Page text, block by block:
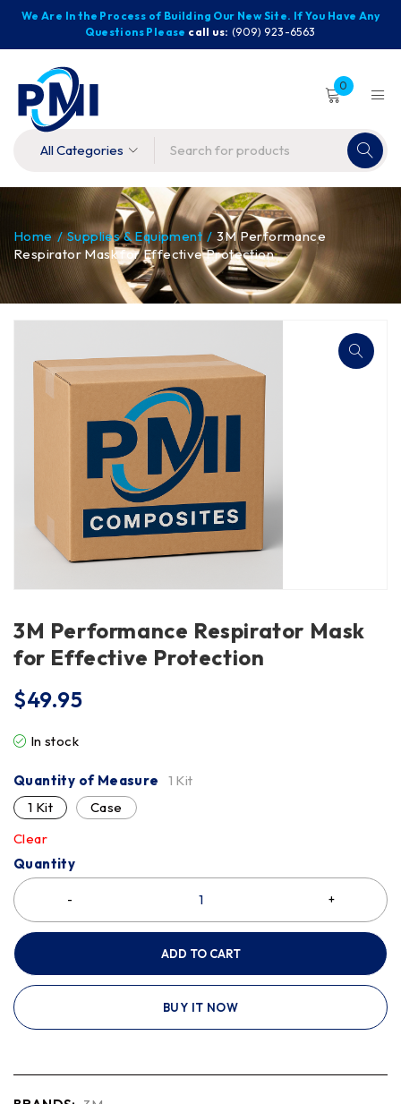
We Are In the Process of Building Our New Site. If You Have Any
Questions Please call us: (909) 923-6563
0
Home / Supplies & Equipment / 3M Performance
Respirator Mask for Effective Protection
3M Performance Respirator Mask
for Effective Protection
$49.95
In stock
Quantity of Measure
1 Kit
1 Kit
Case
Clear
Quantity
ADD TO CART
BUY IT NOW